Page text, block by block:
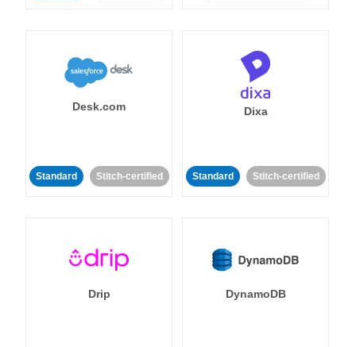
Desk.com
Standard Stitch-certified
Dixa
Standard Stitch-certified
Drip DynamoDB